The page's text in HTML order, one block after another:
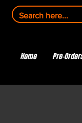
Home Pre-